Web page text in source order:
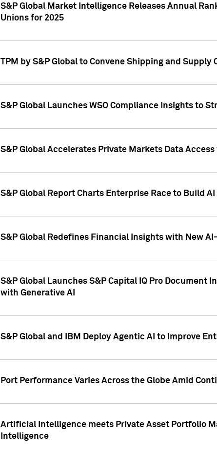
S&P Global Market Intelligence Releases Annual
Unions for 2025
TPM by S&P Global to Convene Shipping and
S&P Global Launches WSO Compliance Insights to
S&P Global Accelerates Private Markets Data
S&P Global Report Charts Enterprise Race to Build
S&P Global Redefines Financial Insights with New
S&P Global Launches S&P Capital IQ Pro
with Generative AI
S&P Global and IBM Deploy Agentic AI to Improve
Port Performance Varies Across the Globe Amid
Artificial Intelligence meets Private Asset Portfolio
Intelligence